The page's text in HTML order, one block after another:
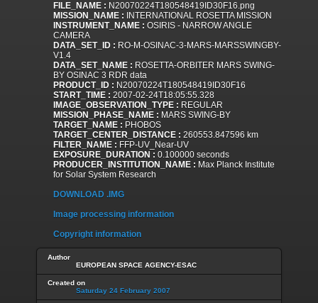
FILE_NAME : N20070224T180548419ID30F16.png
MISSION_NAME : INTERNATIONAL ROSETTA MISSION
INSTRUMENT_NAME : OSIRIS - NARROW ANGLE
CAMERA
DATA_SET_ID : RO-M-OSINAC-3-MARS-MARSSWINGBY-
V1.4
DATA_SET_NAME : ROSETTA-ORBITER MARS SWING-
BY OSINAC 3 RDR data
PRODUCT_ID : N20070224T180548419ID30F16
START_TIME : 2007-02-24T18:05:55.328
IMAGE_OBSERVATION_TYPE : REGULAR
MISSION_PHASE_NAME : MARS SWING-BY
TARGET_NAME : PHOBOS
TARGET_CENTER_DISTANCE : 260553.847596 km
FILTER_NAME : FFP-UV_Near-UV
EXPOSURE_DURATION : 0.100000 seconds
PRODUCER_INSTITUTION_NAME : Max Planck Institute
for Solar System Research
DOWNLOAD .IMG
Image processing information
Copyright information
Author
EUROPEAN SPACE AGENCY-ESAC
Created on
Saturday 24 February 2007